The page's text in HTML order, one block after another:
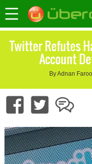
Twitter Refutes
Account
By Adnan